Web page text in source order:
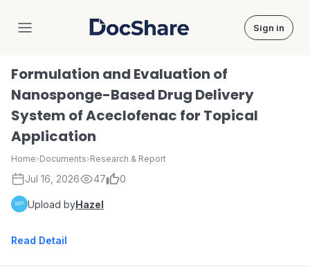
DocShare Sign in
Formulation and Evaluation of
Nanosponge-Based Drug Delivery
System of Aceclofenac for Topical
Application
Home›Documents›Research & Report
Jul 16, 2026 47 0
Upload byHazel
Read Detail